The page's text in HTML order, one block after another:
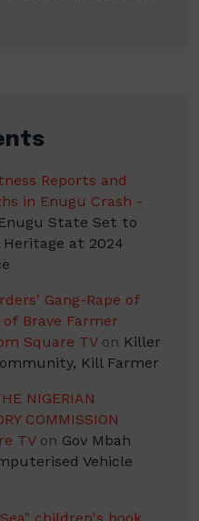
Reports and
in Enugu Crash -
Enugu State Set to
at 2024
Gang-Rape of
of Brave Farmer
Square TVon Killer
Kill Farmer
NIGERIAN
COMMISSION
TVon Gov Mbah
Vehicle
children's book